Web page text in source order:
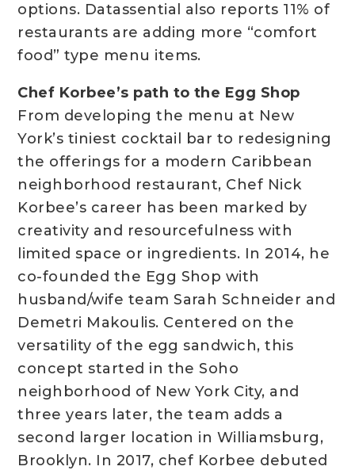
options. Datassential also reports 11% of
restaurants are adding more “comfort
food” type menu items.
Chef Korbee’s path to the Egg Shop
From developing the menu at New
York’s tiniest cocktail bar to redesigning
the offerings for a modern Caribbean
neighborhood restaurant, Chef Nick
Korbee’s career has been marked by
creativity and resourcefulness with
limited space or ingredients. In 2014, he
co-founded the Egg Shop with
husband/wife team Sarah Schneider and
Demetri Makoulis. Centered on the
versatility of the egg sandwich, this
concept started in the Soho
neighborhood of New York City, and
three years later, the team adds a
second larger location in Williamsburg,
Brooklyn. In 2017, chef Korbee debuted